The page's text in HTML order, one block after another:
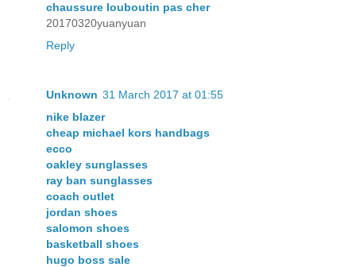
chaussure louboutin pas cher
20170320yuanyuan
Reply
Unknown 31 March 2017 at 01:55
nike blazer
cheap michael kors handbags
ecco
oakley sunglasses
ray ban sunglasses
coach outlet
jordan shoes
salomon shoes
basketball shoes
hugo boss sale